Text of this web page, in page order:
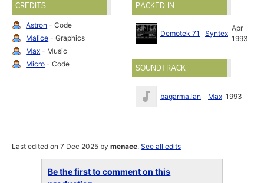
CREDITS
Astron - Code
Malice - Graphics
Max - Music
Micro - Code
PACKED IN:
Demotek 71 Syntex
Apr
1993
SOUNDTRACK
bagarma.lan Max 1993
Last edited on 7 Dec 2025 bymenace.See all edits
Be the first to comment on this